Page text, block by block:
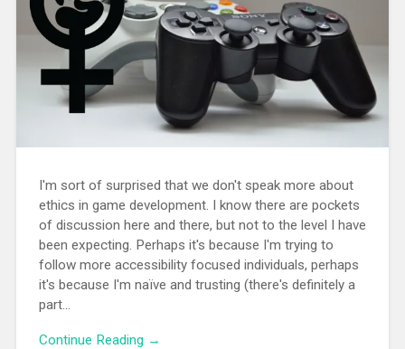
I'm sort of surprised that we don't speak more about
ethics in game development. I know there are pockets
of discussion here and there, but not to the level I have
been expecting. Perhaps it's because I'm trying to
follow more accessibility focused individuals, perhaps
it's because I'm naïve and trusting (there's definitely a
part...
Continue Reading →